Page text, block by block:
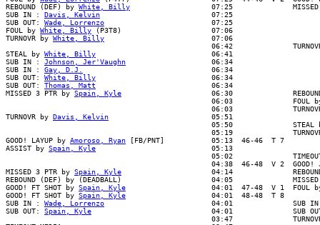
REBOUND (DEF) by White, Billy
07:25
SUB IN : Davis, Kelvin
                          07:25
SUB OUT: Wade, Lorrenzo
                         07:25
FOUL by White, Billy (P3T8)                     07:06
TURNOVR by White, Billy
                         07:06
06:42
STEAL by White, Billy
                           06:41
SUB IN : Johnson, Jer'Vaughn
                    06:34
SUB IN : Gay, D.J.
                              06:34
SUB OUT: White, Billy
                           06:34
SUB OUT: Thomas, Matt
                           06:34
MISSED 3 PTR by Spain, Kyle
06:30
06:03              FOUL
06:03
TURNOVR by Davis, Kelvin
                        05:51
05:50              STEAL
05:19
GOOD! LAYUP by Amoroso, Ryan [FB/PNT]           05:13  46-46  T 7
ASSIST by Spain, Kyle
                           05:13
05:02
04:38  46-48  V 2  GOOD!
MISSED 3 PTR by Spain, Kyle
04:14
REBOUND (DEF) by (DEADBALL)                     04:05              MISSED
GOOD! FT SHOT by Spain, Kyle
04:01  47-48  V 1  FOUL
GOOD! FT SHOT by Spain, Kyle
                    04:01  48-48  T 8
SUB IN : Wade, Lorrenzo
04:01              SUB
SUB OUT: Spain, Kyle
04:01              SUB
03:47